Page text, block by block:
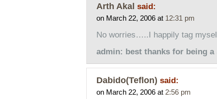
Arth Akal said:
on March 22, 2006 at 12:31 pm
No worries…..I happily tag
admin: best thanks for being
Dabido(Teflon) said:
on March 22, 2006 at 2:56 pm